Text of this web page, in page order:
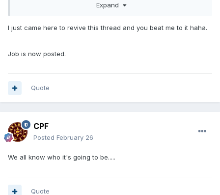
Expand
I just came here to revive this thread and you beat me to it haha.
Job is now posted.
Quote
CPF
Posted February 26
We all know who it's going to be.....
Quote